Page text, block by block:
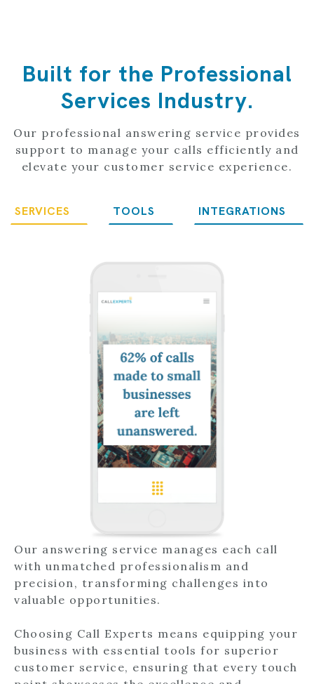
Built for the Professional
Services Industry.
Our professional answering service provides
support to manage your calls efficiently and
elevate your customer service experience.
SERVICES TOOLS INTEGRATIONS
Our answering service manages each call
with unmatched professionalism and
precision, transforming challenges into
valuable opportunities.
Choosing Call Experts means equipping your
business with essential tools for superior
customer service, ensuring that every touch